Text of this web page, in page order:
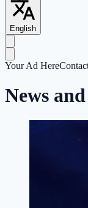
English
Your Ad Here
News